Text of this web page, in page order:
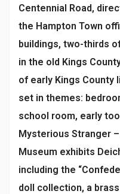
Centennial Road,
the Hampton Town
buildings, two-thirds
in the old Kings
of early Kings County
set in themes:
school room, early
Mysterious Stranger
Museum exhibits
including the
doll collection, a